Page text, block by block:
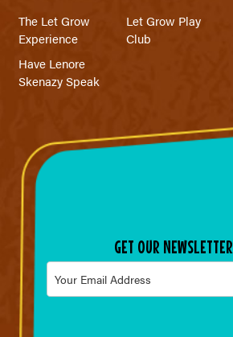
The Let Grow
Experience
Let Grow Play
Club
Have Lenore
Skenazy Speak
GET OUR NEWSLETTER
Email